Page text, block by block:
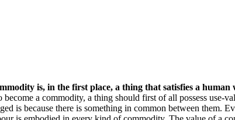
is, in the first place, a thing that satisfies a
a commodity, a thing should first of all possess use-
is because there is something in common between them.